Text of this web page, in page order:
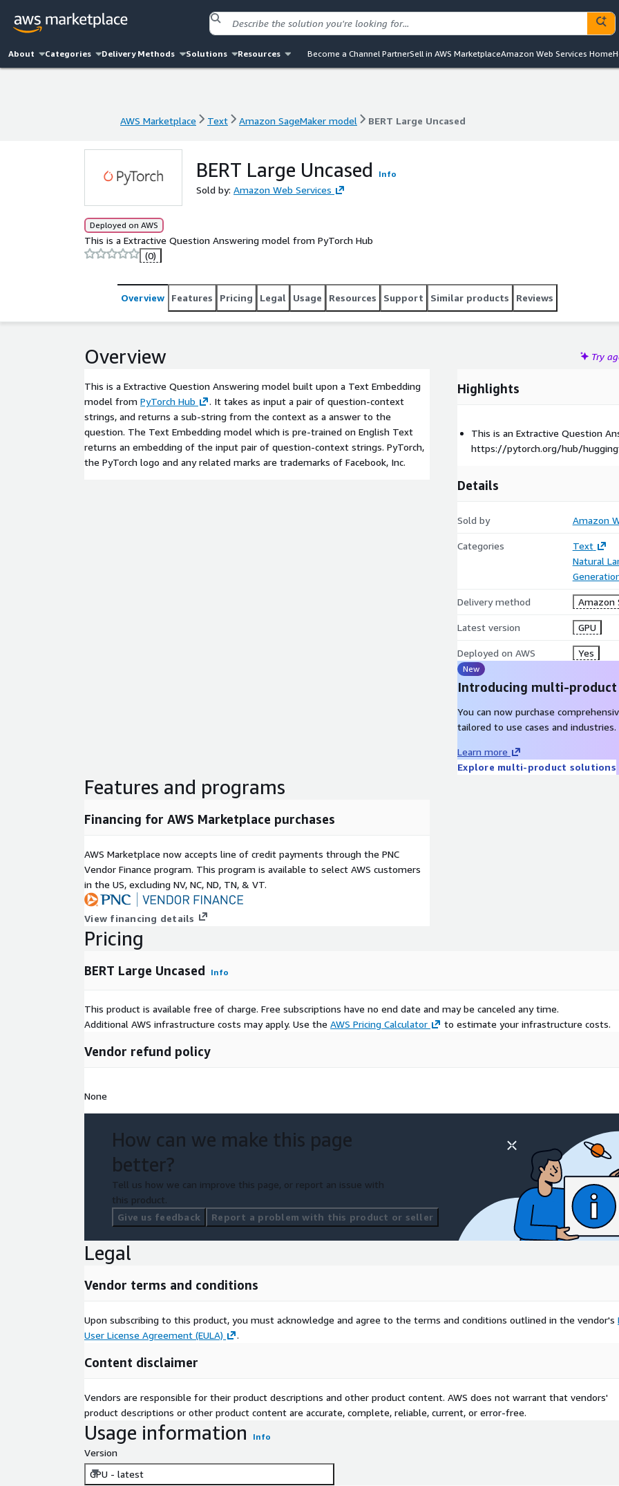
About Categories Delivery Methods Solutions Resources Become a Channel PartnerSell in AWS MarketplaceAmazon Web Services Home
AWS Marketplace Text Amazon SageMaker model BERT Large Uncased
BERT Large Uncased Info
Sold by: Amazon Web Services
Deployed on AWS
This is a Extractive Question Answering model from PyTorch Hub
(0)
Overview Features Pricing Legal Usage Resources Support Similar products Reviews
Overview Try
This is a Extractive Question Answering model built upon a Text Embedding
model from PyTorch Hub
. It takes as input a pair of question-context
strings, and returns a sub-string from the context as a answer to the
question. The Text Embedding model which is pre-trained on English Text
returns an embedding of the input pair of question-context strings. PyTorch,
the PyTorch logo and any related marks are trademarks of Facebook, Inc.
Highlights
This is an Extractive Question
https://pytorch.org/hub/
Details
Sold by Amazon
Categories
Text
Natural
Delivery method Amazon
Latest version GPU
Deployed on AWS Yes
New
Introducing multi-
You can now purchase
tailored to use cases and industries.
Learn more
Explore multi-product solutions
Features and programs
Financing for AWS Marketplace purchases
AWS Marketplace now accepts line of credit payments through the PNC
Vendor Finance program. This program is available to select AWS customers
in the US, excluding NV, NC, ND, TN, & VT.
View financing details
Pricing
BERT Large Uncased Info
This product is available free of charge. Free subscriptions have no end date and may be canceled any time.
Additional AWS infrastructure costs may apply. Use the AWS Pricing Calculator to estimate your infrastructure costs.
Vendor refund policy
None
How can we make this page
better?
Tell us how we can improve this page, or report an issue with
this product.
Give us feedback
Report a problem with this product or seller
Legal
Vendor terms and conditions
Upon subscribing to this product, you must acknowledge and agree to the terms and conditions outlined in the vendor's
User License Agreement (EULA)
.
Content disclaimer
Vendors are responsible for their product descriptions and other product content. AWS does not warrant that vendors'
product descriptions or other product content are accurate, complete, reliable, current, or error-free.
Usage information Info
Version
GPU - latest